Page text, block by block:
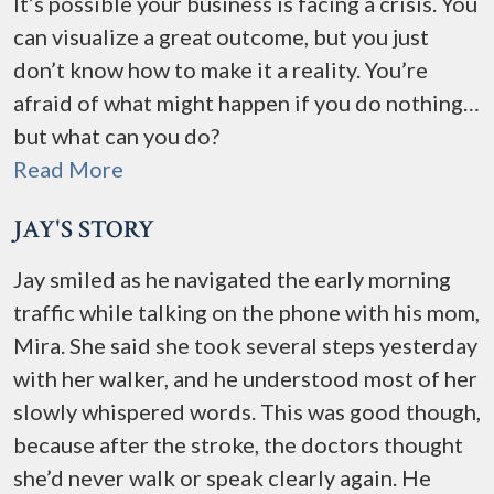
can visualize a great outcome, but you just
don’t know how to make it a reality. You’re
afraid of what might happen if you do nothing…
but what can you do?
Read More
JAY'S STORY
Jay smiled as he navigated the early morning
traffic while talking on the phone with his mom,
Mira. She said she took several steps yesterday
with her walker, and he understood most of her
slowly whispered words. This was good though,
because after the stroke, the doctors thought
she’d never walk or speak clearly again. He